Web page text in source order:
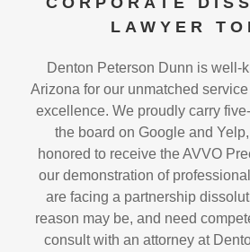
LAWYER
Denton Peterson Dunn is well-
Arizona for our unmatched
excellence. We proudly carry
the board on Google and
honored to receive the AVVO
our demonstration of
are facing a partnership
reason may be, and need
consult with an attorney at